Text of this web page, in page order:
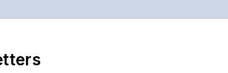
of Electronic Defense